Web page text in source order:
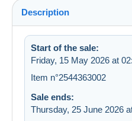
Description
Start of the sale:
Friday, 15 May 2026 at
Item n°2544363002
Sale ends:
Thursday, 25 June 2026